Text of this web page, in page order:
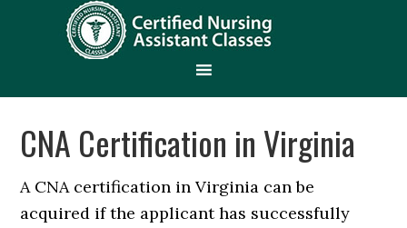
CNA Certification in Virginia
A CNA certification in Virginia can be
acquired if the applicant has successfully